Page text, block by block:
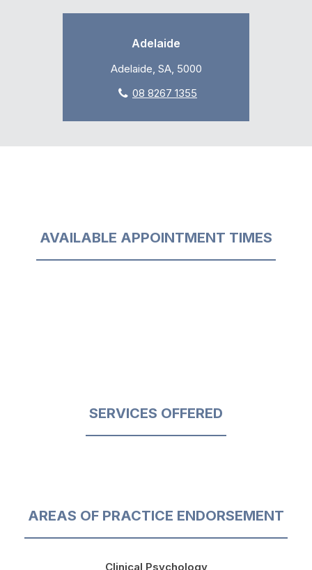
Adelaide
Adelaide, SA, 5000
08 8267 1355
AVAILABLE APPOINTMENT TIMES
SERVICES OFFERED
AREAS OF PRACTICE ENDORSEMENT
Clinical Psychology